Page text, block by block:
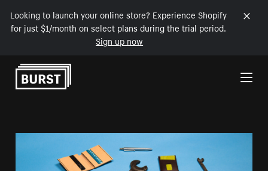
Looking to launch your online store? Experience Shopify
for just $1/month on select plans during the trial period.
Sign up now
Skip to Content